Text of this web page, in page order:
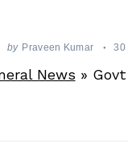
by Praveen Kumar 30
News »